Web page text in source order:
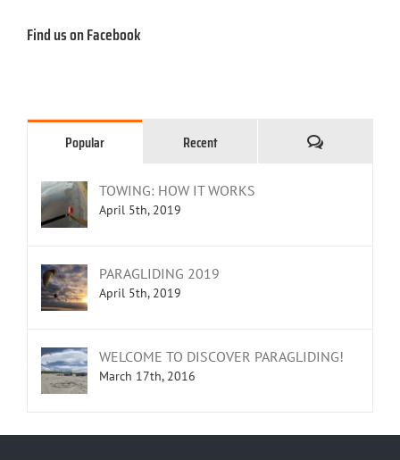
Find us on Facebook
Popular Recent Comments
TOWING: HOW IT WORKS
April 5th, 2019
PARAGLIDING 2019
April 5th, 2019
WELCOME TO DISCOVER PARAGLIDING!
March 17th, 2016